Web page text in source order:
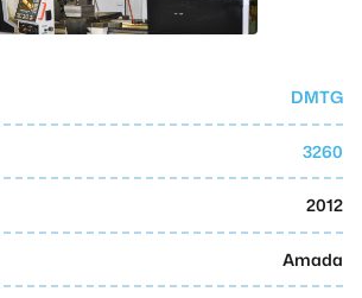
DMTG
3260
2012
Amada